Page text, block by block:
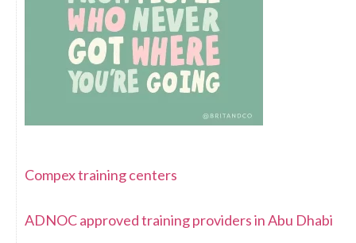
Compex training centers
ADNOC approved training providers in Abu Dhabi